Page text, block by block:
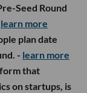
Seed Round
learn more
plan date
- learn more
that
on startups, is